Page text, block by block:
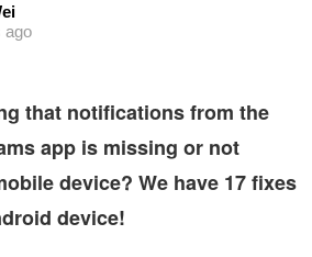
ago
that notifications from the
app is missing or not
device? We have 17 fixes
device!